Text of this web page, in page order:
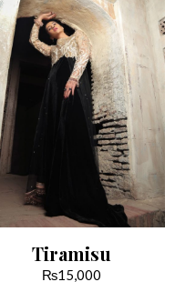
Tiramisu
₨15,000